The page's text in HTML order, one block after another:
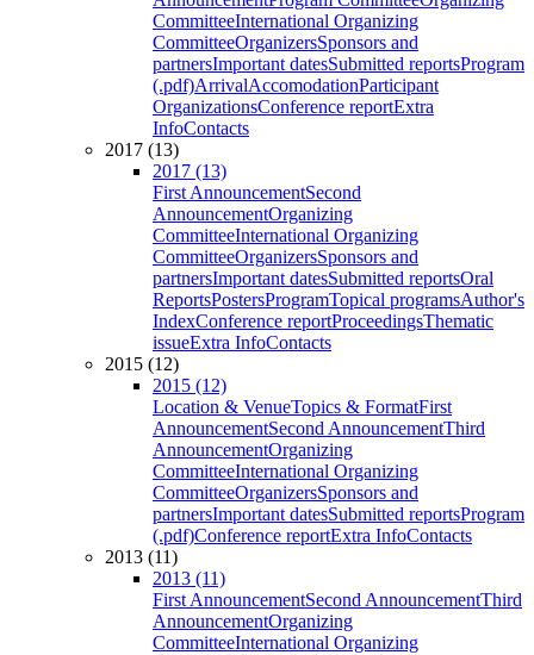
CommitteeInternational Organizing
CommitteeOrganizersSponsors and
partnersImportant datesSubmitted reportsProgram
(.pdf)ArrivalAccomodationParticipant
OrganizationsConference reportExtra
InfoContacts
2017 (13)
2017 (13)
First AnnouncementSecond
AnnouncementOrganizing
CommitteeInternational Organizing
CommitteeOrganizersSponsors and
partnersImportant datesSubmitted reportsOral
ReportsPostersProgramTopical programsAuthor's
IndexConference reportProceedingsThematic
issueExtra InfoContacts
2015 (12)
2015 (12)
Location & VenueTopics & FormatFirst
AnnouncementSecond AnnouncementThird
AnnouncementOrganizing
CommitteeInternational Organizing
CommitteeOrganizersSponsors and
partnersImportant datesSubmitted reportsProgram
(.pdf)Conference reportExtra InfoContacts
2013 (11)
2013 (11)
First AnnouncementSecond AnnouncementThird
AnnouncementOrganizing
CommitteeInternational Organizing